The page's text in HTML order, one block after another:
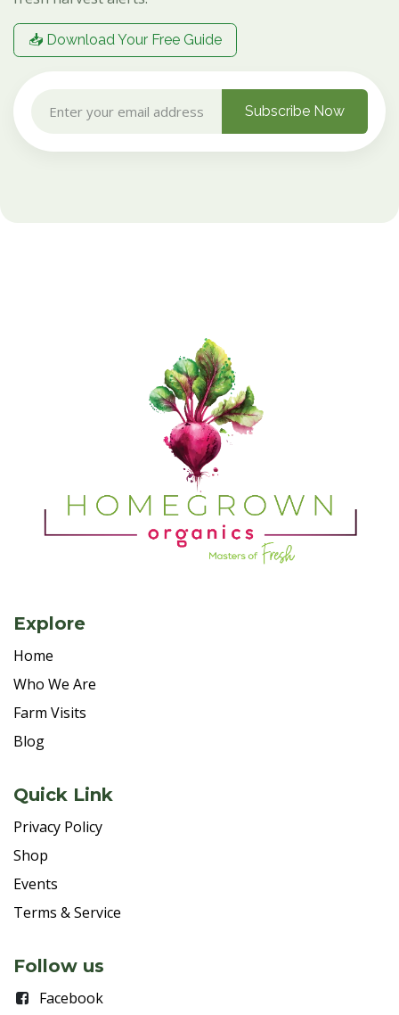
📥 Download Your Free Guide
Subscribe Now
Explore
Home
Who We Are
Farm Visits
Blog
Quick Link
Privacy Policy
Shop
Events
Terms & Service
Follow us
Facebook